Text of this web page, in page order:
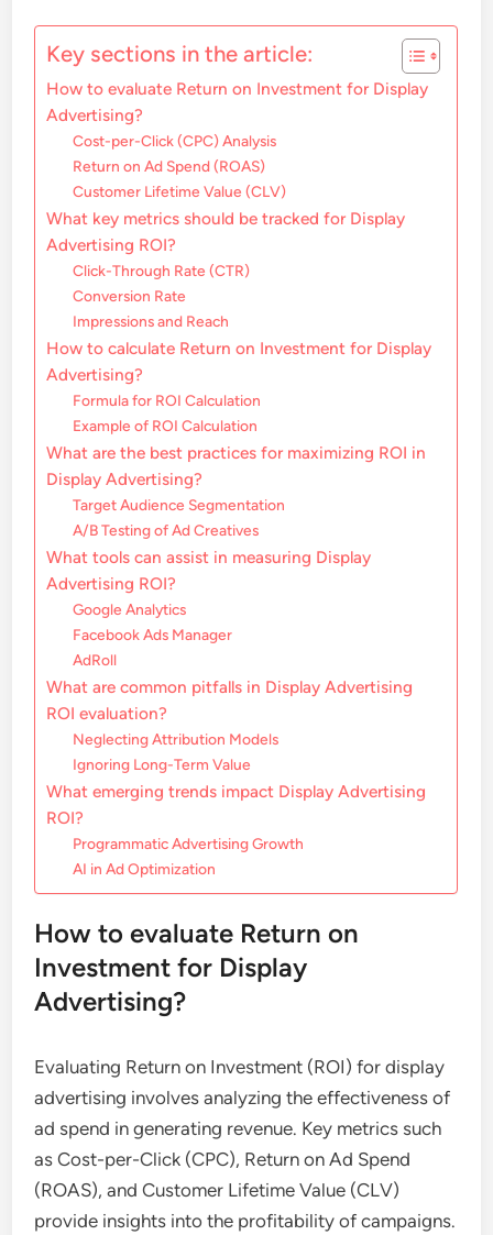
Key sections in the article:
How to evaluate Return on Investment for Display
Advertising?
Cost-per-Click (CPC) Analysis
Return on Ad Spend (ROAS)
Customer Lifetime Value (CLV)
What key metrics should be tracked for Display
Advertising ROI?
Click-Through Rate (CTR)
Conversion Rate
Impressions and Reach
How to calculate Return on Investment for Display
Advertising?
Formula for ROI Calculation
Example of ROI Calculation
What are the best practices for maximizing ROI in
Display Advertising?
Target Audience Segmentation
A/B Testing of Ad Creatives
What tools can assist in measuring Display
Advertising ROI?
Google Analytics
Facebook Ads Manager
AdRoll
What are common pitfalls in Display Advertising
ROI evaluation?
Neglecting Attribution Models
Ignoring Long-Term Value
What emerging trends impact Display Advertising
ROI?
Programmatic Advertising Growth
AI in Ad Optimization
How to evaluate Return on
Investment for Display
Advertising?
Evaluating Return on Investment (ROI) for display
advertising involves analyzing the effectiveness of
ad spend in generating revenue. Key metrics such
as Cost-per-Click (CPC), Return on Ad Spend
(ROAS), and Customer Lifetime Value (CLV)
provide insights into the profitability of campaigns.